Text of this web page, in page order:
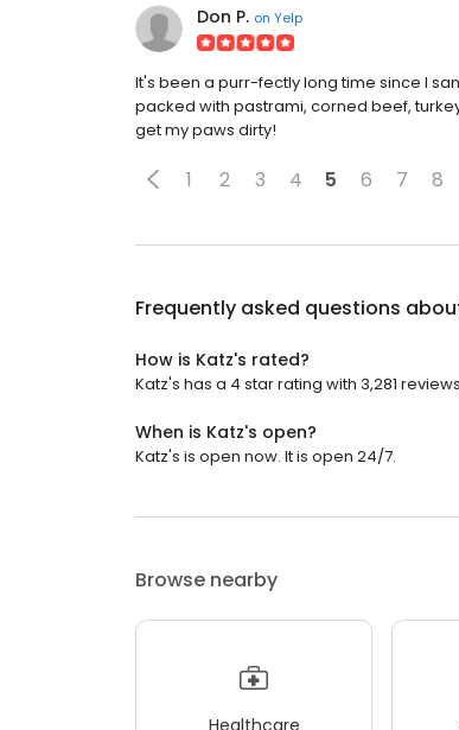
Don P. on Yelp
It's been a purr-fectly long time since I
packed with pastrami, corned beef,
get my paws dirty!
1 2 3 4 5 6 7 8
Frequently asked questions
How is Katz's rated?
Katz's has a 4 star rating with 3,281
When is Katz's open?
Katz's is open now. It is open 24/7.
Browse nearby
Healthcare